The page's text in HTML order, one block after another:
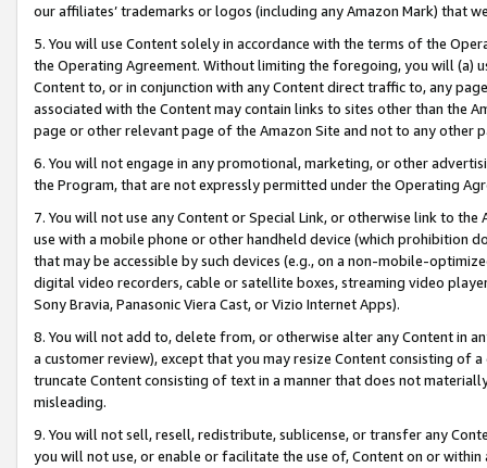
our affiliates’ trademarks or logos (including any Amazon Mark) that
5. You will use Content solely in accordance with the terms of the
the Operating Agreement. Without limiting the foregoing, you will (a)
Content to, or in conjunction with any Content direct traffic to, any
associated with the Content may contain links to sites other than the
page or other relevant page of the Amazon Site and not to any other
6. You will not engage in any promotional, marketing, or other
the Program, that are not expressly permitted under the Operating
7. You will not use any Content or Special Link, or otherwise link to
use with a mobile phone or other handheld device (which prohibition
that may be accessible by such devices (e.g., on a non-mobile-
digital video recorders, cable or satellite boxes, streaming video
Sony Bravia, Panasonic Viera Cast, or Vizio Internet Apps).
8. You will not add to, delete from, or otherwise alter any Content in
a customer review), except that you may resize Content consisting of
truncate Content consisting of text in a manner that does not
misleading.
9. You will not sell, resell, redistribute, sublicense, or transfer any
you will not use, or enable or facilitate the use of, Content on or